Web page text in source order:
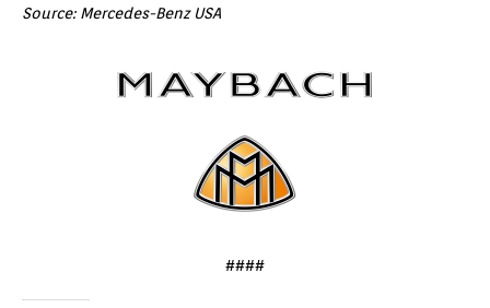
Source: Mercedes-Benz USA
####